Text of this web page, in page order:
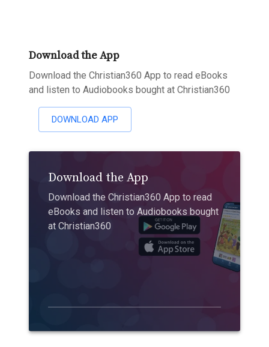
Download the App
Download the Christian360 App to read eBooks
and listen to Audiobooks bought at Christian360
DOWNLOAD APP
Download the App
Download the Christian360 App to read
eBooks and listen to Audiobooks bought
at Christian360